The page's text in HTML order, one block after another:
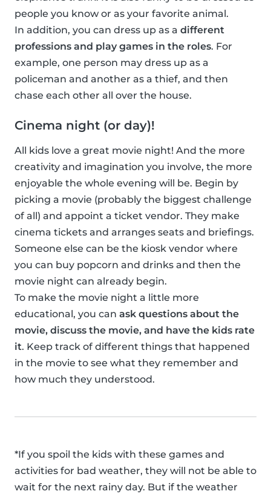
people you know or as your favorite animal.
In addition, you can dress up as a different
professions and play games in the roles. For
example, one person may dress up as a
policeman and another as a thief, and then
chase each other all over the house.
Cinema night (or day)!
All kids love a great movie night! And the more
creativity and imagination you involve, the more
enjoyable the whole evening will be. Begin by
picking a movie (probably the biggest challenge
of all) and appoint a ticket vendor. They make
cinema tickets and arranges seats and briefings.
Someone else can be the kiosk vendor where
you can buy popcorn and drinks and then the
movie night can already begin.
To make the movie night a little more
educational, you can ask questions about the
movie, discuss the movie, and have the kids rate
it. Keep track of different things that happened
in the movie to see what they remember and
how much they understood.
*If you spoil the kids with these games and
activities for bad weather, they will not be able to
wait for the next rainy day. But if the weather